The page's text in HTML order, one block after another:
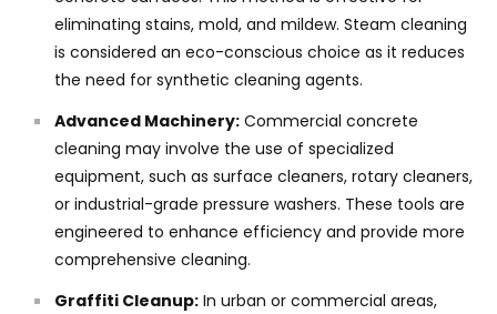
eliminating stains, mold, and mildew. Steam cleaning
is considered an eco-conscious choice as it reduces
the need for synthetic cleaning agents.
Advanced Machinery: Commercial concrete
cleaning may involve the use of specialized
equipment, such as surface cleaners, rotary cleaners,
or industrial-grade pressure washers. These tools are
engineered to enhance efficiency and provide more
comprehensive cleaning.
Graffiti Cleanup: In urban or commercial areas,